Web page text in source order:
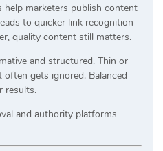
help marketers publish content
to quicker link recognition
quality content still matters.
and structured. Thin or
gets ignored. Balanced
results.
and authority platforms